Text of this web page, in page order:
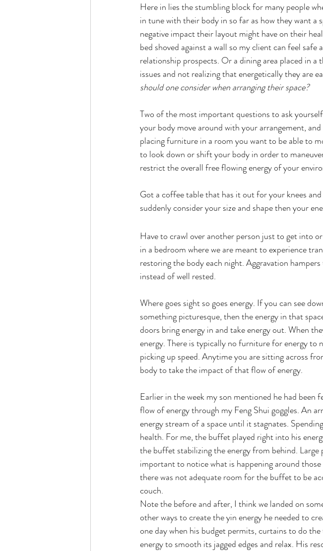
Here in lies the stumbling block for many people
in tune with their body in so far as how they want
negative impact their layout might have on their
bed shoved against a wall so my client can feel
relationship prospects. Or a dining area placed in
issues and not realizing that energetically they are
should one consider when arranging their space?
Two of the most important questions to ask
your body move around with your arrangement,
placing furniture in a room you want to be able to
to look down or shift your body in order to
restrict the overall free flowing energy of your
Got a coffee table that has it out for your knees
suddenly consider your size and shape then your
Have to crawl over another person just to get into
in a bedroom where we are meant to experience
restoring the body each night. Aggravation
instead of well rested.
Where goes sight so goes energy. If you can see
something picturesque, then the energy in that
doors bring energy in and take energy out. When
energy. There is typically no furniture for energy to
picking up speed. Anytime you are sitting across
body to take the impact of that flow of energy.
Earlier in the week my son mentioned he had
flow of energy through my Feng Shui goggles. An
energy stream of a space until it stagnates.
health. For me, the buffet played right into his
the buffet stabilizing the energy from behind.
important to notice what is happening around
there was not adequate room for the buffet to be
couch.
Note the before and after, I think we landed on
other ways to create the yin energy he needed to
one day when his budget permits, curtains to do
energy to smooth its jagged edges and relax. His